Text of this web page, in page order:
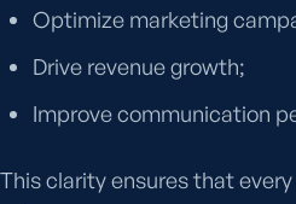
Optimize marketing
Drive revenue growth;
Improve communication
This clarity ensures that